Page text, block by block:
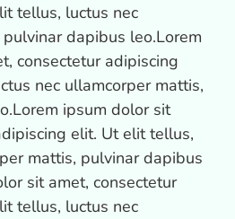
tellus, luctus nec
dapibus leo.Lorem
consectetur adipiscing
nec ullamcorper mattis,
ipsum dolor sit
elit. Ut elit tellus,
mattis, pulvinar dapibus
sit amet, consectetur
tellus, luctus nec